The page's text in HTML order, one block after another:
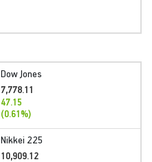
Dow Jones
7,778.11
47.15
(0.61%)
Nikkei 225
10,909.12